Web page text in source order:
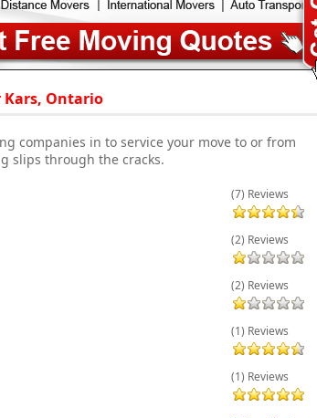
Kars, Ontario
companies in to service your move to or from
slips through the cracks.
(7) Reviews
(2) Reviews
(2) Reviews
(1) Reviews
(1) Reviews